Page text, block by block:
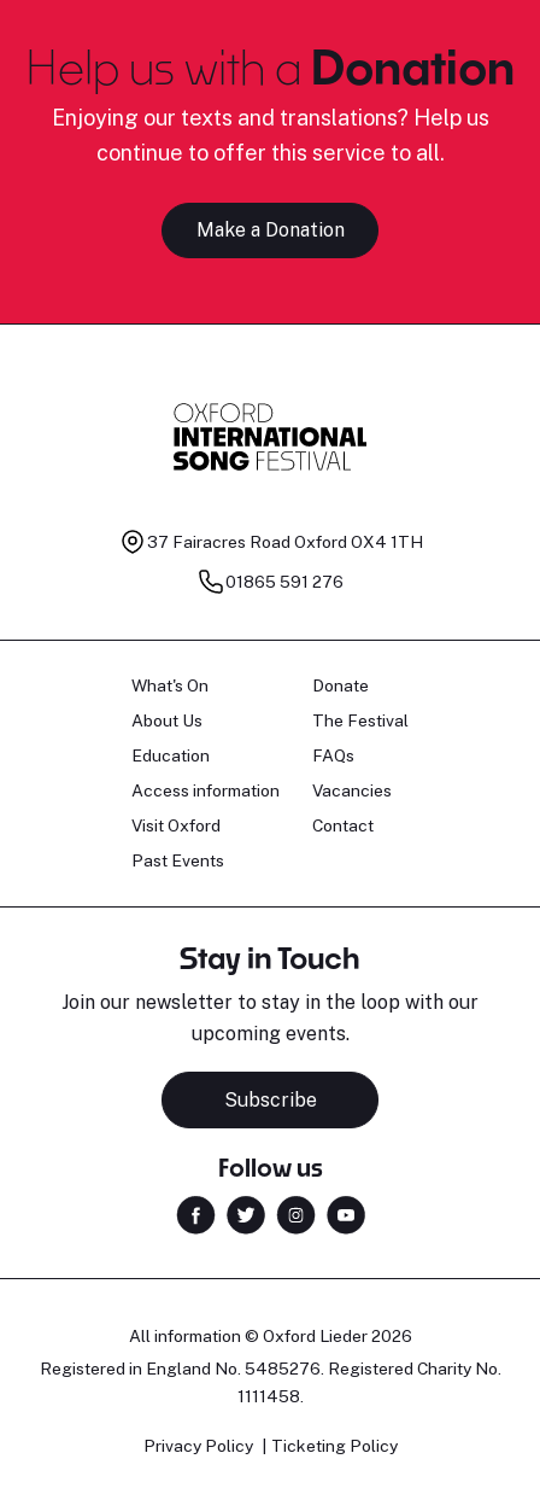
Help us with a Donation
Enjoying our texts and translations? Help us
continue to offer this service to all.
Make a Donation
37 Fairacres Road Oxford OX4 1TH
01865 591 276
What's On
About Us
Education
Access information
Visit Oxford
Past Events
Donate
The Festival
FAQs
Vacancies
Contact
Stay in Touch
Join our newsletter to stay in the loop with our
upcoming events.
Subscribe
Follow us
All information © Oxford Lieder 2026
Registered in England No. 5485276. Registered Charity No.
1111458.
Privacy Policy Ticketing Policy